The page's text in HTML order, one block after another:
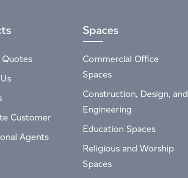
Quotes
Customer
Agents
Spaces
Commercial Office
Spaces
Construction, Design, and
Engineering
Education Spaces
Religious and Worship
Spaces